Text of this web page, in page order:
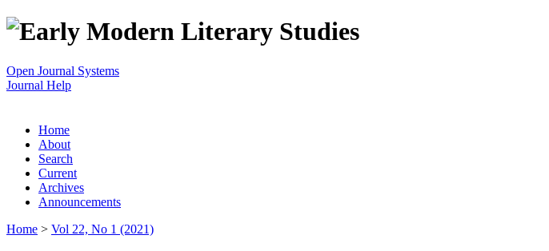
Open Journal Systems
Journal Help
Home
About
Search
Current
Archives
Announcements
Home > Vol 22, No 1 (2021)